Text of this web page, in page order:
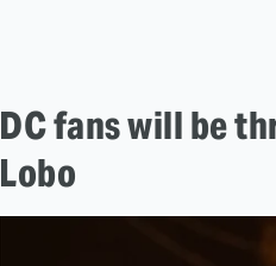
DC fans will be
Lobo